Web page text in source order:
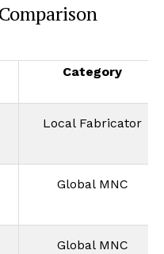
Category
Local Fabricator
Global MNC
Global MNC